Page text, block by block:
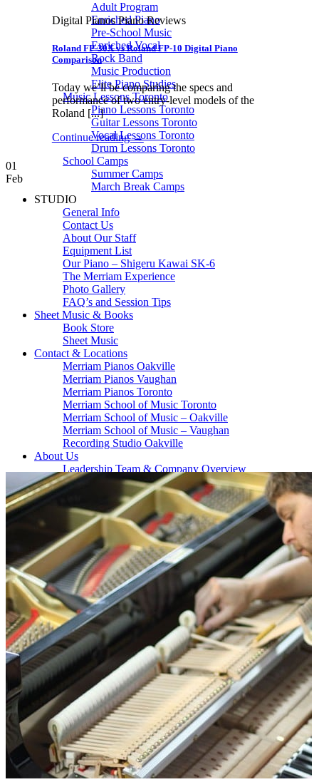
Adult Program
Enriched Piano
Pre-School Music
Enriched Vocal
Rock Band
Music Production
Elite Piano Studies
Music Lessons Toronto
Piano Lessons Toronto
Guitar Lessons Toronto
Vocal Lessons Toronto
Drum Lessons Toronto
School Camps
Summer Camps
March Break Camps
STUDIO
General Info
Contact Us
About Our Staff
Equipment List
Our Piano – Shigeru Kawai SK-6
The Merriam Experience
Photo Gallery
FAQ’s and Session Tips
Sheet Music & Books
Book Store
Sheet Music
Contact & Locations
Merriam Pianos Oakville
Merriam Pianos Vaughan
Merriam Pianos Toronto
Merriam School of Music Toronto
Merriam School of Music – Oakville
Merriam School of Music – Vaughan
Recording Studio Oakville
About Us
Leadership Team & Company Overview
Search
for:
Cart /$0.00
Cart
No products in the cart.
Search
for:
Digital Pianos Piano Reviews
Roland FP-30X vs Roland FP-10 Digital Piano
Comparison
Today we’ll be comparing the specs and
performance of two entry-level models of the
Roland [...]
Continue reading→
01
Feb